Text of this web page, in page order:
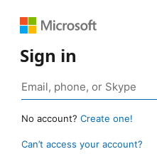
Sign in
No account? Create one!
Can’t access your account?